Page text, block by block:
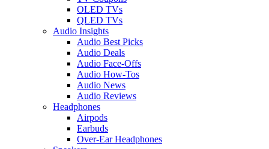
OLED TVs
QLED TVs
Audio Insights
Audio Best Picks
Audio Deals
Audio Face-Offs
Audio How-Tos
Audio News
Audio Reviews
Headphones
Airpods
Earbuds
Over-Ear Headphones